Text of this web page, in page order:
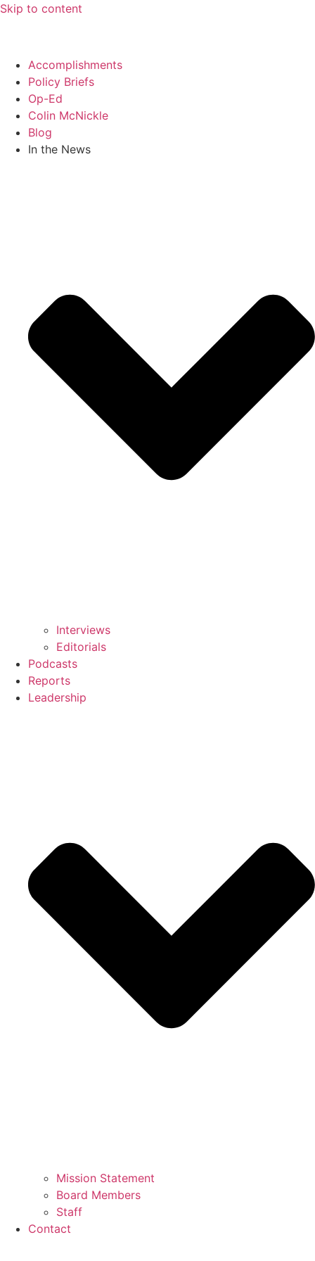
Skip to content
Accomplishments
Policy Briefs
Op-Ed
Colin McNickle
Blog
In the News
Interviews
Editorials
Podcasts
Reports
Leadership
Mission Statement
Board Members
Staff
Contact